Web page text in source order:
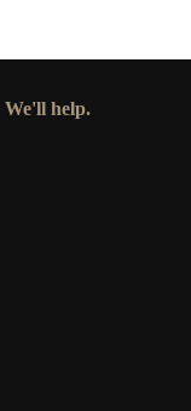
We'll help.